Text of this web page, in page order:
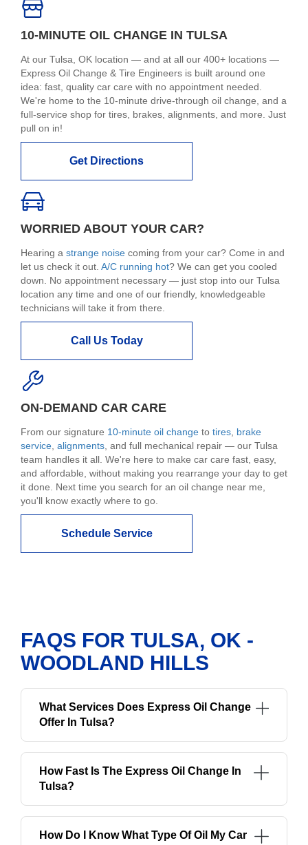
10-MINUTE OIL CHANGE IN TULSA
At our Tulsa, OK location — and at all our 400+ locations —
Express Oil Change & Tire Engineers is built around one
idea: fast, quality car care with no appointment needed.
We're home to the 10-minute drive-through oil change, and a
full-service shop for tires, brakes, alignments, and more. Just
pull on in!
Get Directions
WORRIED ABOUT YOUR CAR?
Hearing a strange noise coming from your car? Come in and
let us check it out. A/C running hot? We can get you cooled
down. No appointment necessary — just stop into our Tulsa
location any time and one of our friendly, knowledgeable
technicians will take it from there.
Call Us Today
ON-DEMAND CAR CARE
From our signature 10-minute oil change to tires brake
service alignments , and full mechanical repair — our Tulsa
team handles it all. We're here to make car care fast, easy,
and affordable, without making you rearrange your day to get
it done. Next time you search for an oil change near me,
you'll know exactly where to go.
Schedule Service
FAQS FOR TULSA, OK -
WOODLAND HILLS
What Services Does Express Oil Change
Offer In Tulsa?
How Fast Is The Express Oil Change In
Tulsa?
How Do I Know What Type Of Oil My Car